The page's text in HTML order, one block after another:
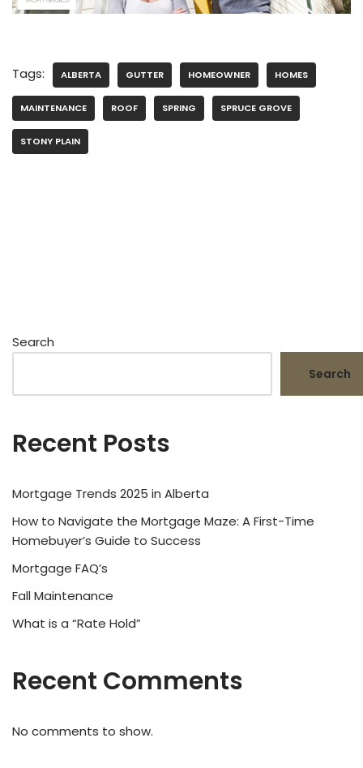
Tags: ALBERTA GUTTER HOMEOWNER HOMES
MAINTENANCE ROOF SPRING SPRUCE GROVE
STONY PLAIN
Search
Search
Recent Posts
Mortgage Trends 2025 in Alberta
How to Navigate the Mortgage Maze: A First-Time
Homebuyer’s Guide to Success
Mortgage FAQ’s
Fall Maintenance
What is a “Rate Hold”
Recent Comments
No comments to show.